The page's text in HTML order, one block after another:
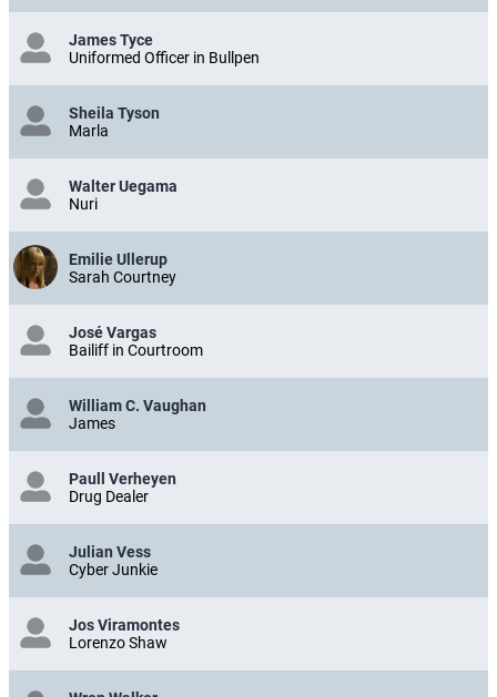
James Tyce
Uniformed Officer in Bullpen
Sheila Tyson
Marla
Walter Uegama
Nuri
Emilie Ullerup
Sarah Courtney
José Vargas
Bailiff in Courtroom
William C. Vaughan
James
Paull Verheyen
Drug Dealer
Julian Vess
Cyber Junkie
Jos Viramontes
Lorenzo Shaw